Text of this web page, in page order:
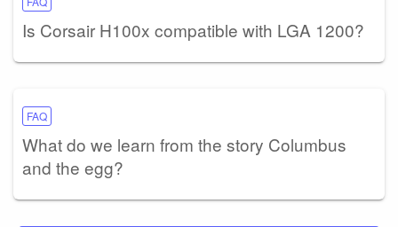
Is Corsair H100x compatible with LGA 1200?
FAQ
What do we learn from the story Columbus
and the egg?